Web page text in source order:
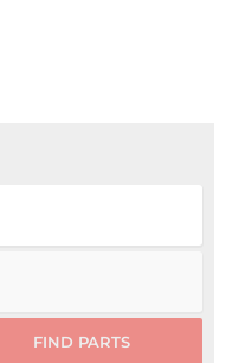
FIND PARTS